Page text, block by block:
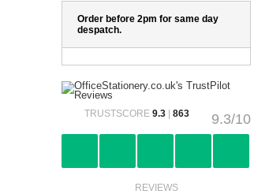
Order before 2pm for same day
despatch.
9.3/10
TRUSTSCORE 9.3| 863
REVIEWS